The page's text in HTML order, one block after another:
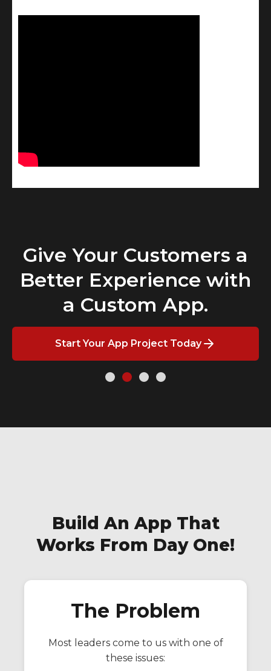
Give Your Customers a
Better Experience with
a Custom App.
Start Your App Project Today
Build An App That
Works From Day One!
The Problem
Most leaders come to us with one of
these issues: